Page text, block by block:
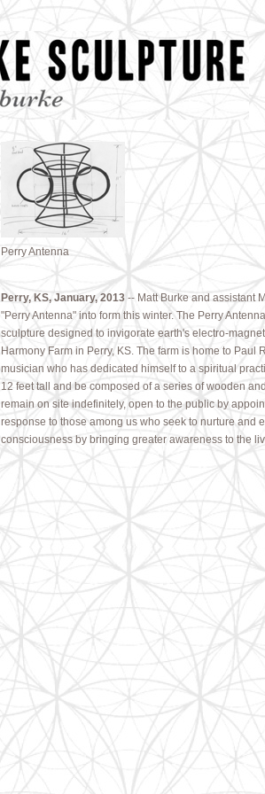
Perry Antenna
Perry, KS, January, 2013 -- Matt Burke and assistant
"Perry Antenna" into form this winter. The Perry
sculpture designed to invigorate earth's electro-
Harmony Farm in Perry, KS. The farm is home to Paul
musician who has dedicated himself to a spiritual
12 feet tall and be composed of a series of wooden
remain on site indefinitely, open to the public by
response to those among us who seek to nurture and
consciousness by bringing greater awareness to the